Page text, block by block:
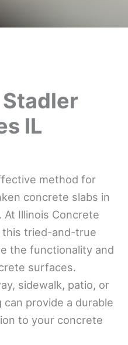
IL
method for
concrete slabs in
At Illinois Concrete
this tried-and-true
the functionality and
surfaces.
sidewalk, patio, or
provide a durable
to your concrete